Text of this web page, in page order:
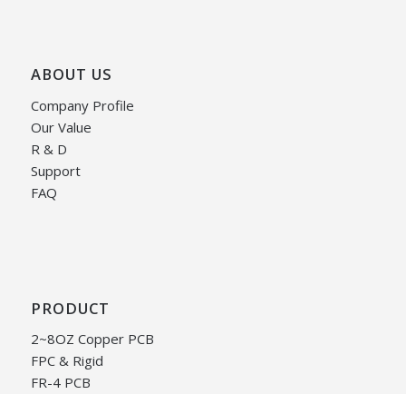
ABOUT US
Company Profile
Our Value
R & D
Support
FAQ
PRODUCT
2~8OZ Copper PCB
FPC & Rigid
FR-4 PCB